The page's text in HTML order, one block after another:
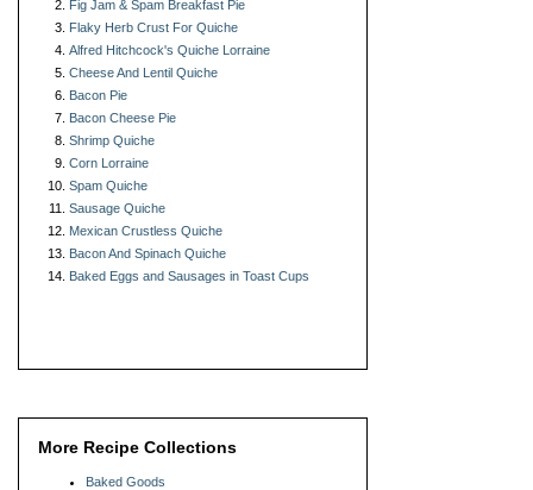
Fig Jam & Spam Breakfast Pie
Flaky Herb Crust For Quiche
Alfred Hitchcock's Quiche Lorraine
Cheese And Lentil Quiche
Bacon Pie
Bacon Cheese Pie
Shrimp Quiche
Corn Lorraine
Spam Quiche
Sausage Quiche
Mexican Crustless Quiche
Bacon And Spinach Quiche
Baked Eggs and Sausages in Toast Cups
More Recipe Collections
Baked Goods